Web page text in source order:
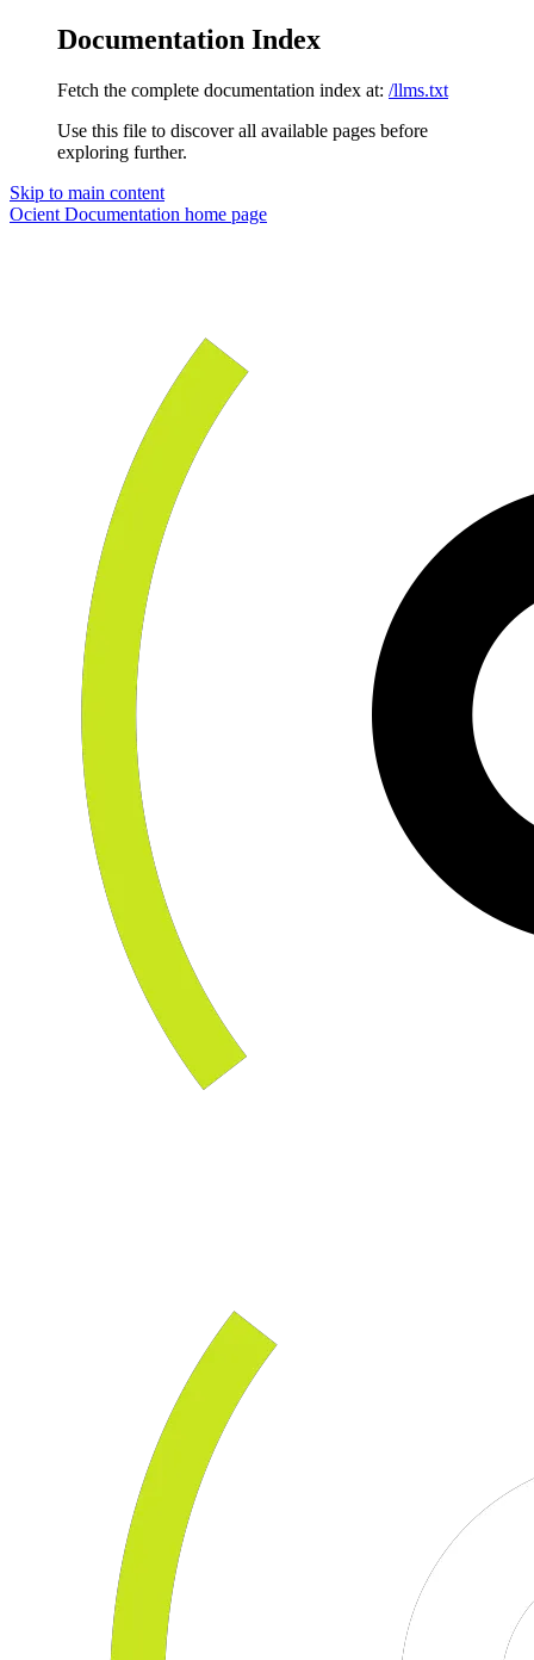
Documentation Index
Fetch the complete documentation index at: /llms.txt
Use this file to discover all available pages before
exploring further.
Skip to main content
Ocient Documentation home page